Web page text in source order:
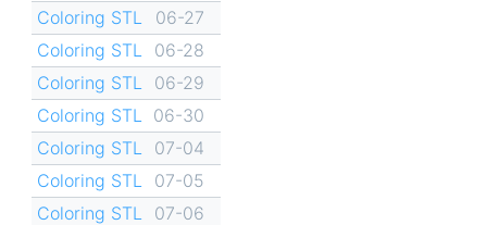
Coloring STL
06-27
Coloring STL
06-28
Coloring STL
06-29
Coloring STL
06-30
Coloring STL
07-04
Coloring STL
07-05
Coloring STL
07-06